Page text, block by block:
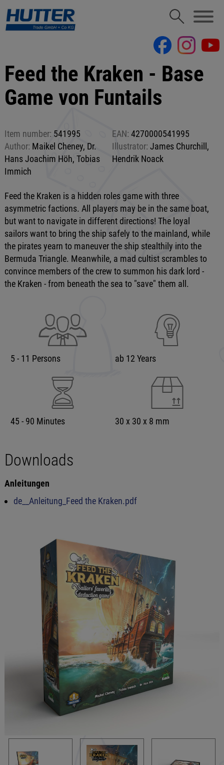
Feed the Kraken - Base
Game von Funtails
Item number: 541995 EAN: 4270000541995
Author: Maikel Cheney, Dr.
Hans Joachim Höh, Tobias
Immich
Illustrator: James Churchill,
Hendrik Noack
Feed the Kraken is a hidden roles game with three
asymmetric factions. All players may be in the same boat,
but want to navigate in different directions! The loyal
sailors want to bring the ship safely to the mainland, while
the pirates yearn to maneuver the ship stealthily into the
Bermuda Triangle. Meanwhile, a mad cultist scrambles to
convince members of the crew to summon his dark lord -
the Kraken - from beneath the sea to "save" them all.
5 - 11 Persons ab 12 Years
45 - 90 Minutes 30 x 30 x 8 mm
Downloads
Anleitungen
de__Anleitung_Feed the Kraken.pdf